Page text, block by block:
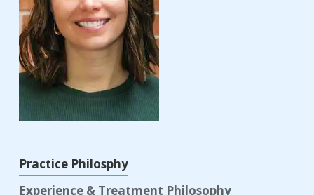
Practice Philosphy
Experience & Treatment Philosophy